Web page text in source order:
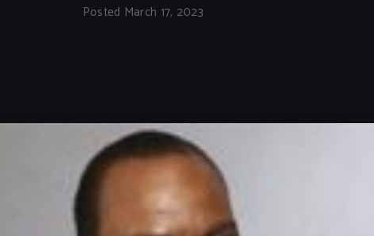
Posted March 17, 2023